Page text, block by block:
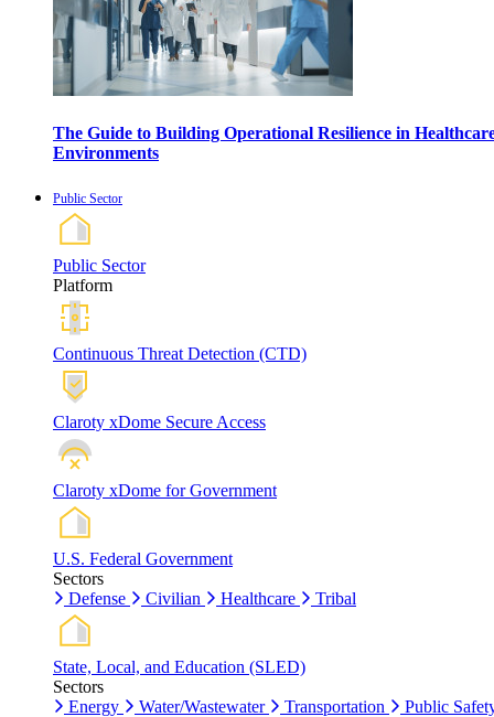
The Guide to Building Operational Resilience in
Environments
Public Sector
Public Sector
Platform
Continuous Threat Detection (CTD)
Claroty xDome Secure Access
Claroty xDome for Government
U.S. Federal Government
Sectors
Defense
Civilian Healthcare Tribal
State, Local, and Education (SLED)
Sectors
Energy
Water/Wastewater Transportation Public